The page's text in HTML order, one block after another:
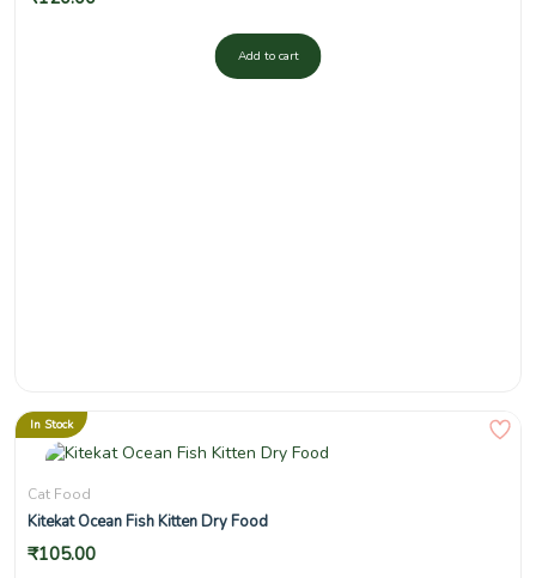
Add to cart
In Stock
Cat Food
Kitekat Ocean Fish Kitten Dry Food
₹105.00